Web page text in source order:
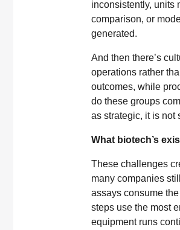
inconsistently, units
comparison, or
generated.
And then there’s
operations rather
outcomes, while
do these groups
as strategic, it is not
What biotech’s
These challenges
many companies
assays consume
steps use the most
equipment runs